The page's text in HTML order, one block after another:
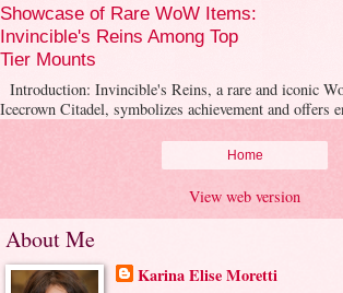
Showcase of Rare WoW Items:
Invincible's Reins Among Top
Tier Mounts
Introduction: Invincible's Reins, a rare and iconic
Icecrown Citadel, symbolizes achievement and offers
Home
View web version
About Me
Karina Elise Moretti